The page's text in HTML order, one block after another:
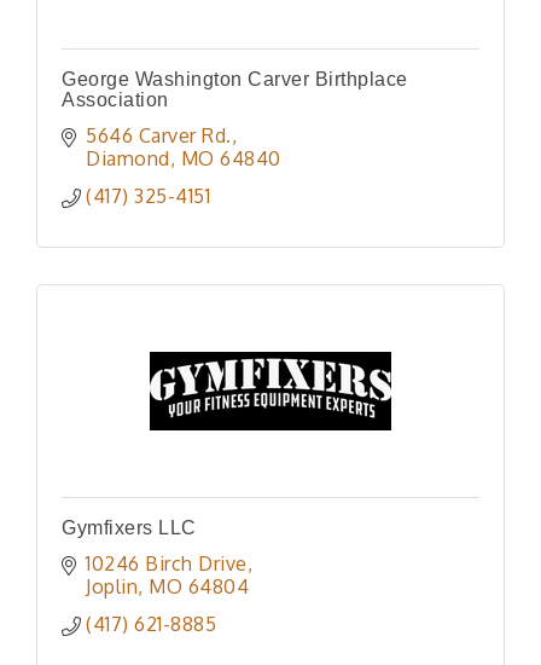
George Washington Carver Birthplace
Association
5646 Carver Rd.
Diamond MO 64840
(417) 325-4151
Gymfixers LLC
10246 Birch Drive
Joplin MO 64804
(417) 621-8885